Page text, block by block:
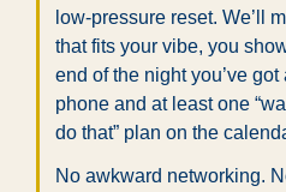
low-pressure reset. We’ll
that fits your vibe, you
end of the night you’ve
phone and at least one
do that” plan on the
No awkward networking.